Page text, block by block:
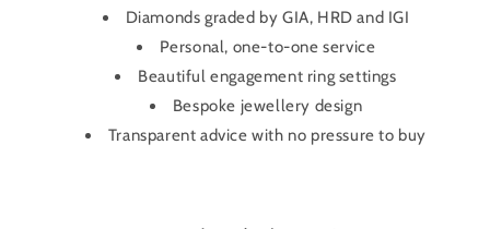
Diamonds graded by GIA, HRD and IGI
Personal, one-to-one service
Beautiful engagement ring settings
Bespoke jewellery design
Transparent advice with no pressure to buy